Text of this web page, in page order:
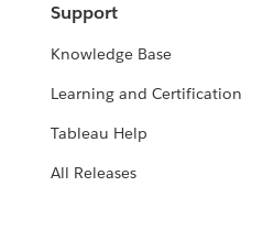
Support
Knowledge Base
Learning and Certification
Tableau Help
All Releases